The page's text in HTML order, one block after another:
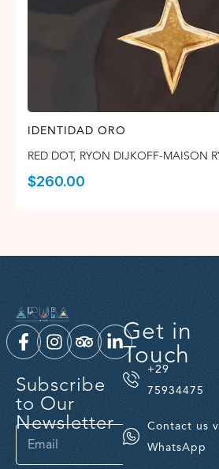
IDENTIDAD ORO
RED DOT, RYON DIJKOFF-MAISON
$260.00
Subscribe
to Our
Newsletter
Get in
Touch
+29
75934475
Contact us
WhatsApp